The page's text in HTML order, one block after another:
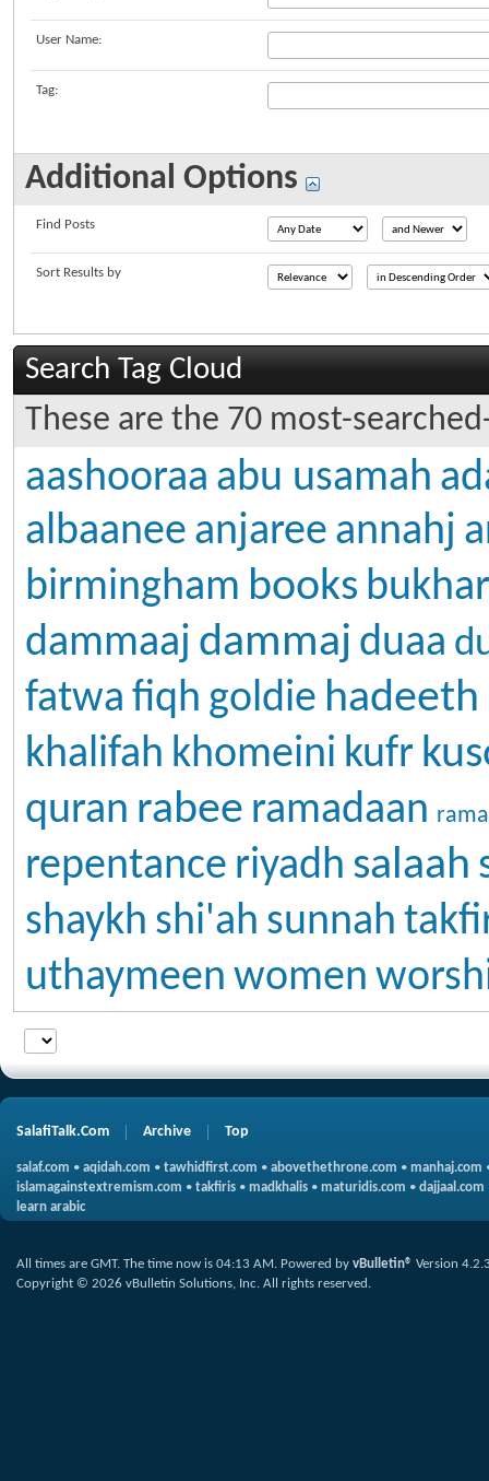
User Name:
Tag:
Additional Options
Find Posts
Sort Results by
Search Tag Cloud
These are the 70 most-
aashooraa abu usamah
albaanee anjaree annahj
birmingham books
dammaaj dammaj duaa
fatwa fiqh goldie hadeeth
khalifah khomeini kufr
quran rabee ramadaan
repentance riyadh salaah
shaykh shi'ah sunnah
uthaymeen women
SalafiTalk.Com Archive Top
salaf.com • aqidah.com • tawhidfirst.com • abovethethrone.com • manhaj.com
islamagainstextremism.com • takfiris • madkhalis • maturidis.com • dajjaal.com
learn arabic
All times are GMT. The time now is 04:13 AM. Powered by vBulletin® Version
Copyright © 2026 vBulletin Solutions, Inc. All rights reserved.